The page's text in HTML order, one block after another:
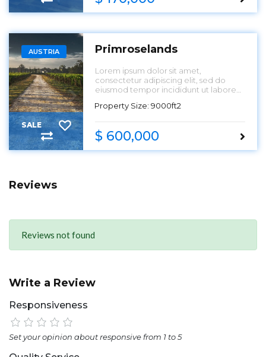
AUSTRIA
SALE
Primroselands
Lorem ipsum dolor sit amet,
consectetur adipiscing elit, sed do
eiusmod tempor incididunt ut labore
Property Size: 9000ft2
$ 600,000
Reviews
Reviews not found
Write a Review
Responsiveness
Set your opinion about responsive from 1 to 5